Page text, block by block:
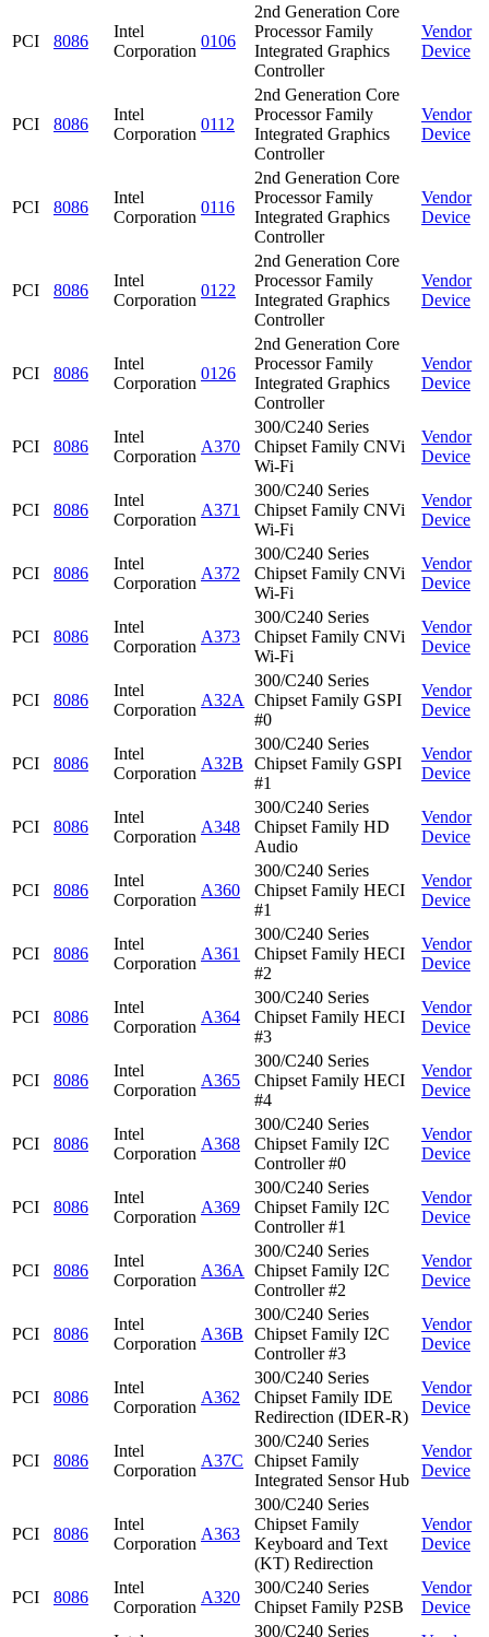
PCI 8086
Intel
Corporation
0106
2nd Generation Core
Processor Family
Integrated Graphics
Controller
Vendor
Device
PCI 8086
Intel
Corporation
0112
2nd Generation Core
Processor Family
Integrated Graphics
Controller
Vendor
Device
PCI 8086
Intel
Corporation
0116
2nd Generation Core
Processor Family
Integrated Graphics
Controller
Vendor
Device
PCI 8086
Intel
Corporation
0122
2nd Generation Core
Processor Family
Integrated Graphics
Controller
Vendor
Device
PCI 8086
Intel
Corporation
0126
2nd Generation Core
Processor Family
Integrated Graphics
Controller
Vendor
Device
PCI 8086
Intel
Corporation
A370
300/C240 Series
Chipset Family CNVi
Wi-Fi
Vendor
Device
PCI 8086
Intel
Corporation
A371
300/C240 Series
Chipset Family CNVi
Wi-Fi
Vendor
Device
PCI 8086
Intel
Corporation
A372
300/C240 Series
Chipset Family CNVi
Wi-Fi
Vendor
Device
PCI 8086
Intel
Corporation
A373
300/C240 Series
Chipset Family CNVi
Wi-Fi
Vendor
Device
PCI 8086
Intel
Corporation
A32A
300/C240 Series
Chipset Family GSPI
#0
Vendor
Device
PCI 8086
Intel
Corporation
A32B
300/C240 Series
Chipset Family GSPI
#1
Vendor
Device
PCI 8086
Intel
Corporation
A348
300/C240 Series
Chipset Family HD
Audio
Vendor
Device
PCI 8086
Intel
Corporation
A360
300/C240 Series
Chipset Family HECI
#1
Vendor
Device
PCI 8086
Intel
Corporation
A361
300/C240 Series
Chipset Family HECI
#2
Vendor
Device
PCI 8086
Intel
Corporation
A364
300/C240 Series
Chipset Family HECI
#3
Vendor
Device
PCI 8086
Intel
Corporation
A365
300/C240 Series
Chipset Family HECI
#4
Vendor
Device
PCI 8086
Intel
Corporation
A368
300/C240 Series
Chipset Family I2C
Controller #0
Vendor
Device
PCI 8086
Intel
Corporation
A369
300/C240 Series
Chipset Family I2C
Controller #1
Vendor
Device
PCI 8086
Intel
Corporation
A36A
300/C240 Series
Chipset Family I2C
Controller #2
Vendor
Device
PCI 8086
Intel
Corporation
A36B
300/C240 Series
Chipset Family I2C
Controller #3
Vendor
Device
PCI 8086
Intel
Corporation
A362
300/C240 Series
Chipset Family IDE
Redirection (IDER-R)
Vendor
Device
PCI 8086
Intel
Corporation
A37C
300/C240 Series
Chipset Family
Integrated Sensor Hub
Vendor
Device
PCI 8086
Intel
Corporation
A363
300/C240 Series
Chipset Family
Keyboard and Text
(KT) Redirection
Vendor
Device
PCI 8086
Intel
Corporation
A320
300/C240 Series
Chipset Family P2SB
Vendor
Device
300/C240 Series